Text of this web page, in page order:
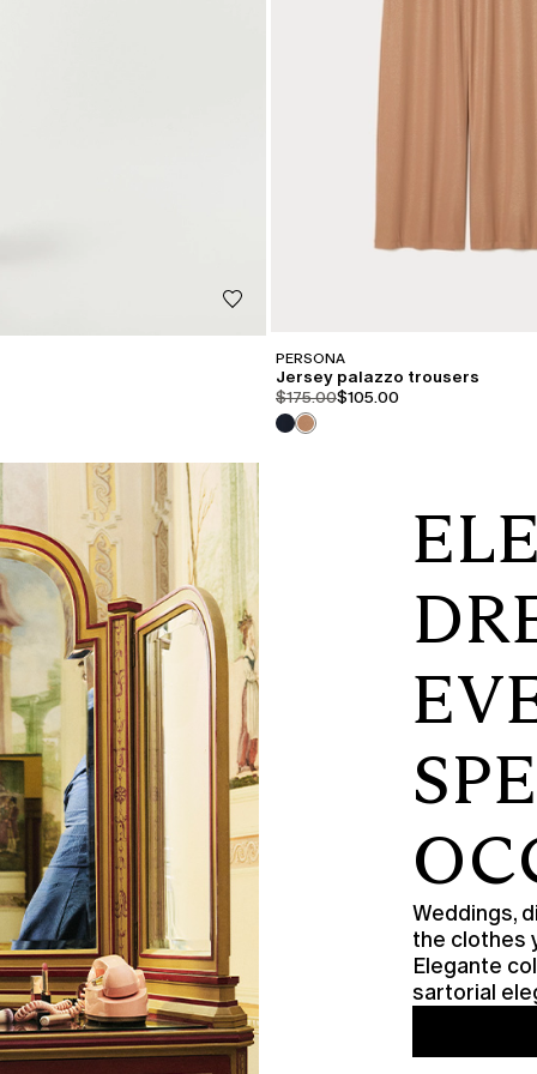
Weddings,
the clothes
Elegante
sartorial
PERSONA
Jersey palazzo trousers
product.price.original
$175.00product.price.sale
$105.00